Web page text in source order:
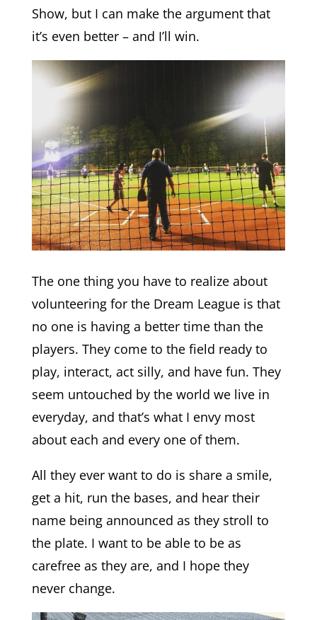
Show, but I can make the argument that
it’s even better – and I’ll win.
The one thing you have to realize about
volunteering for the Dream League is that
no one is having a better time than the
players. They come to the field ready to
play, interact, act silly, and have fun. They
seem untouched by the world we live in
everyday, and that’s what I envy most
about each and every one of them.
All they ever want to do is share a smile,
get a hit, run the bases, and hear their
name being announced as they stroll to
the plate. I want to be able to be as
carefree as they are, and I hope they
never change.